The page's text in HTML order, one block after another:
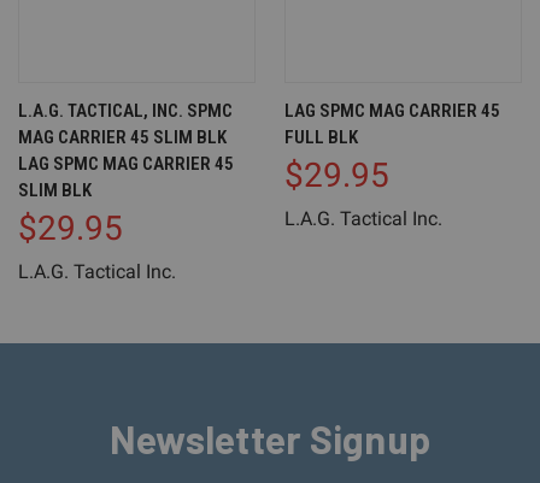
L.A.G. TACTICAL, INC. SPMC
MAG CARRIER 45 SLIM BLK
LAG SPMC MAG CARRIER 45
SLIM BLK
$29.95
L.A.G. Tactical Inc.
LAG SPMC MAG CARRIER 45
FULL BLK
$29.95
L.A.G. Tactical Inc.
Newsletter Signup